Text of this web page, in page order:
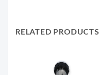
RELATED PRODUCTS